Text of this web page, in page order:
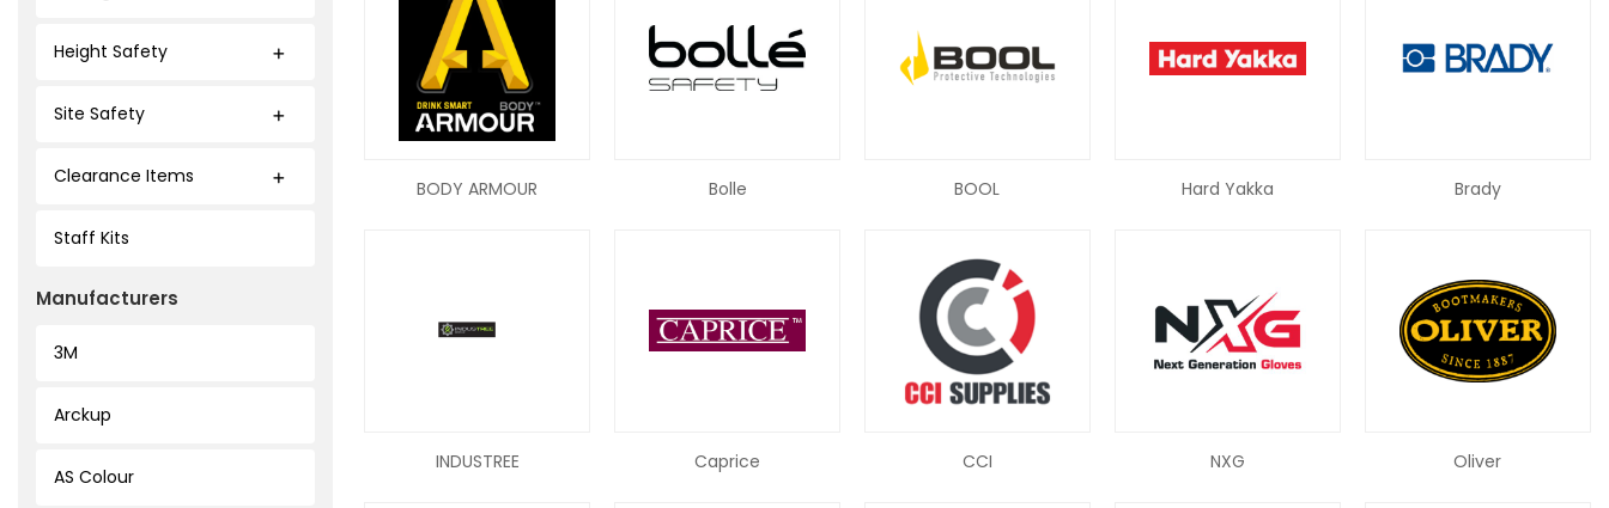
Height Safety
Site Safety
Clearance Items
Staff Kits
Manufacturers
3M
Arckup
AS Colour
BODY ARMOUR Bolle BOOL Hard Yakka Brady
INDUSTREE Caprice CCI NXG Oliver